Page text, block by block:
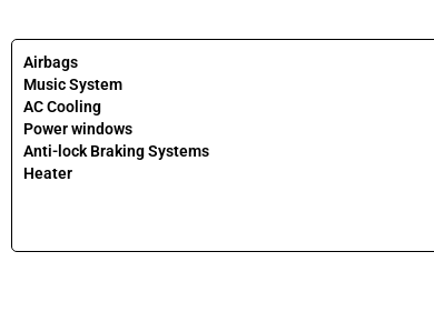
Airbags
Music System
AC Cooling
Power windows
Anti-lock Braking Systems
Heater